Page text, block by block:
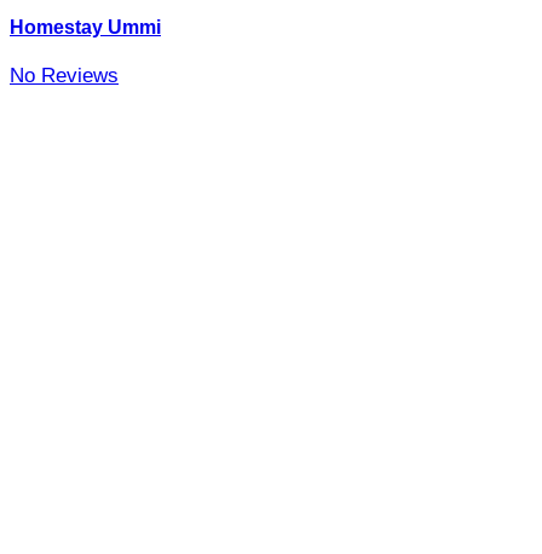
Homestay Ummi
No Reviews